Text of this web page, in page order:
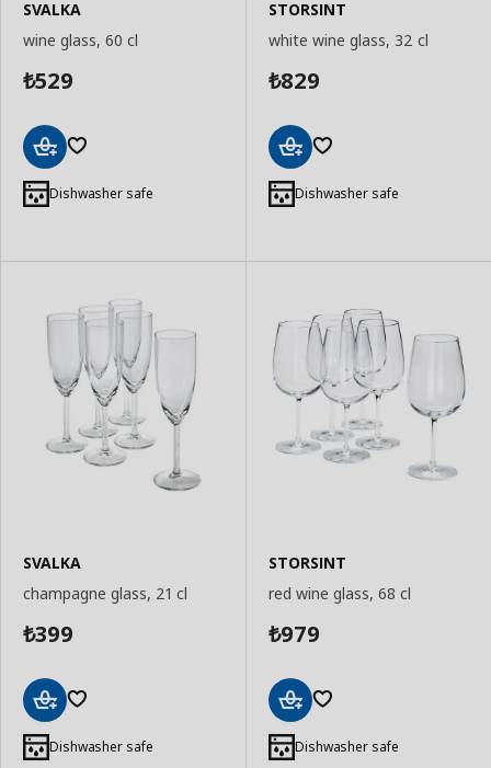
SVALKA
wine glass, 60 cl
₺529
to
Basket
Dishwasher safe
STORSINT
white wine glass, 32 cl
₺829
to
Basket
Dishwasher safe
SVALKA
champagne glass, 21 cl
₺399
to
Basket
Dishwasher safe
STORSINT
red wine glass, 68 cl
₺979
to
Basket
Dishwasher safe